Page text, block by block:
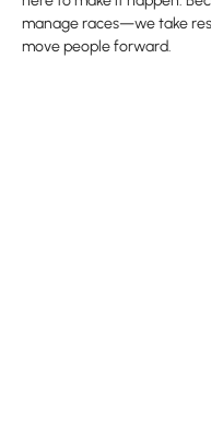
manage races—we take
move people forward.